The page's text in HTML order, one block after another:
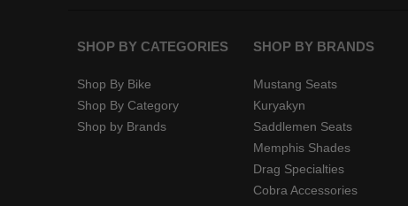
SHOP BY CATEGORIES
Shop By Bike
Shop By Category
Shop by Brands
SHOP BY BRANDS
Mustang Seats
Kuryakyn
Saddlemen Seats
Memphis Shades
Drag Specialties
Cobra Accessories